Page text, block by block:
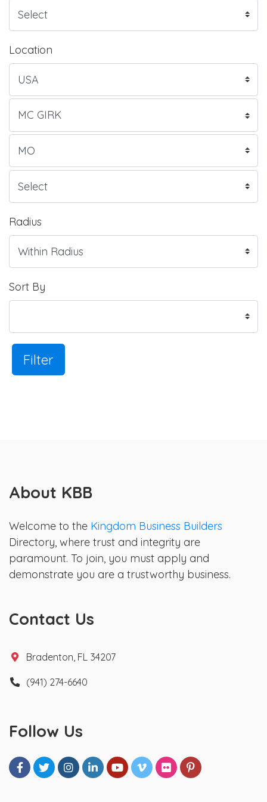
Location
Radius
Sort By
Filter
About KBB
Welcome to the Kingdom Business Builders
Directory, where trust and integrity are
paramount. To join, you must apply and
demonstrate you are a trustworthy business.
Contact Us
Bradenton, FL 34207
(941) 274-6640
Follow Us